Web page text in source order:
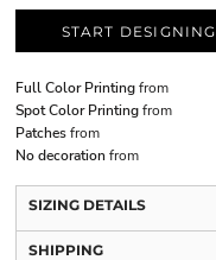
START DESIGNING
Full Color Printingfrom
Spot Color Printingfrom
Patchesfrom
No decoration from
SIZING DETAILS
SHIPPING